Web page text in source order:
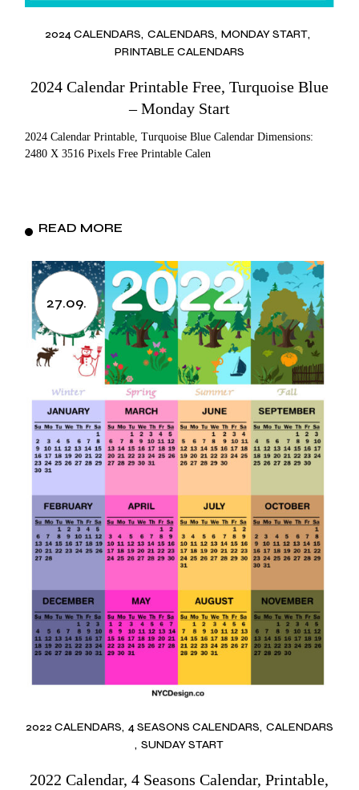
2024 CALENDARS CALENDARS MONDAY START
PRINTABLE CALENDARS
2024 Calendar Printable Free, Turquoise Blue
– Monday Start
2024 Calendar Printable, Turquoise Blue Calendar Dimensions:
2480 X 3516 Pixels Free Printable Calen
READ MORE
27.09.
2022 CALENDARS 4 SEASONS CALENDARS CALENDARS
SUNDAY START
2022 Calendar, 4 Seasons Calendar, Printable,